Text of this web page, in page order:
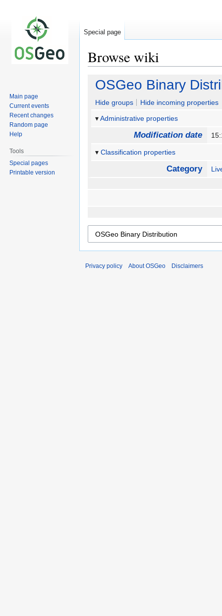
Browse wiki
Jump
navigation
Jump
search
OSGeo Binary
Hide groups
Hide incoming properties
Administrative properties
Modification date
Classification properties
Category
Special page
Main page
Current events
Recent changes
Random page
Help
Tools
Special pages
Printable version
Privacy policy About OSGeo Disclaimers